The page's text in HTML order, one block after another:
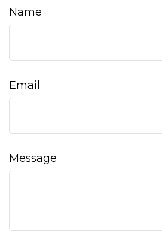
Name
Email
Message